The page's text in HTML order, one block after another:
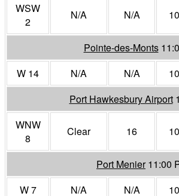
WSW
2
N/A N/A
Pointe-des-Monts
W 14
N/A N/A
Port Hawkesbury Airport
WNW
8
Clear 16
Port Menier 11:00
W 7
N/A N/A